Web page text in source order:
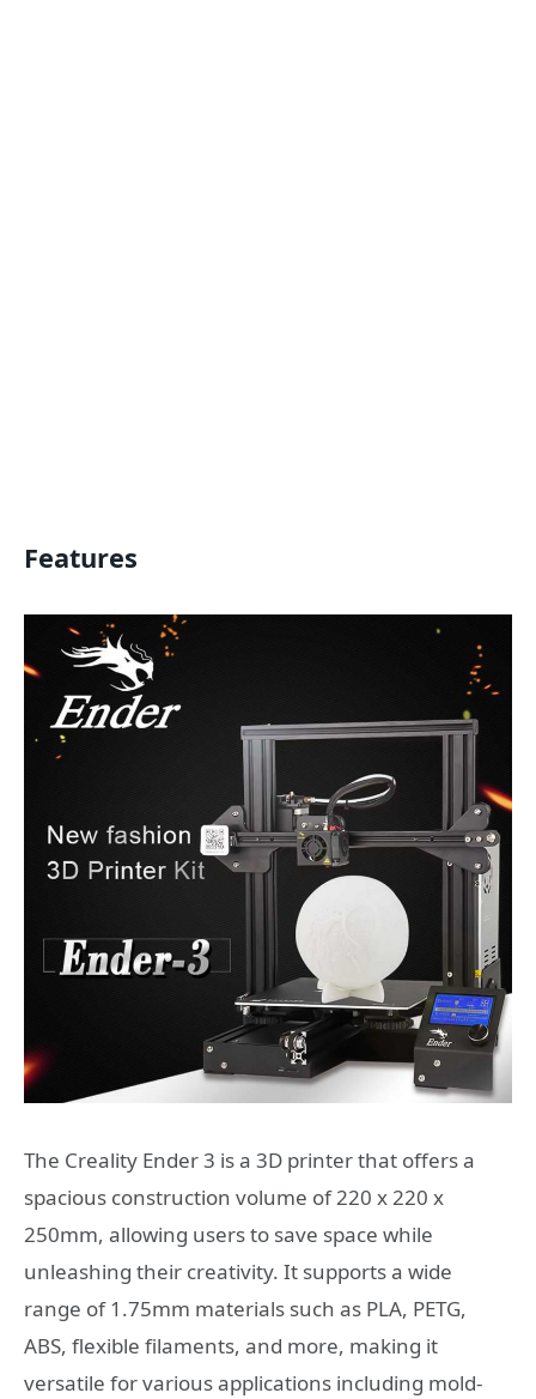
Features
The Creality Ender 3 is a 3D printer that offers a
spacious construction volume of 220 x 220 x
250mm, allowing users to save space while
unleashing their creativity. It supports a wide
range of 1.75mm materials such as PLA, PETG,
ABS, flexible filaments, and more, making it
versatile for various applications including mold-